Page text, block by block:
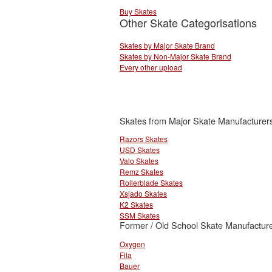
Buy Skates
Other Skate Categorisations
Skates by Major Skate Brand
Skates by Non-Major Skate Brand
Every other upload
Skates from Major Skate
Razors Skates
USD Skates
Valo Skates
Remz Skates
Rollerblade Skates
Xsjado Skates
K2 Skates
SSM Skates
Former / Old School Skate
Oxygen
Fila
Bauer